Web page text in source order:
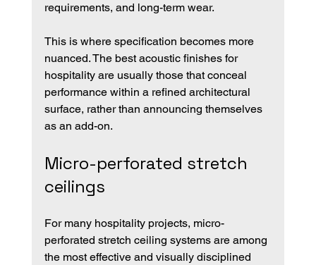
requirements, and long-term wear.
This is where specification becomes more
nuanced. The best acoustic finishes for
hospitality are usually those that conceal
performance within a refined architectural
surface, rather than announcing themselves
as an add-on.
Micro-perforated stretch
ceilings
For many hospitality projects, micro-
perforated stretch ceiling systems are among
the most effective and visually disciplined